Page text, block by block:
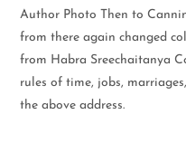
Author Photo Then to
from there again changed
from Habra Sreechaitanya
rules of time, jobs,
the above address.